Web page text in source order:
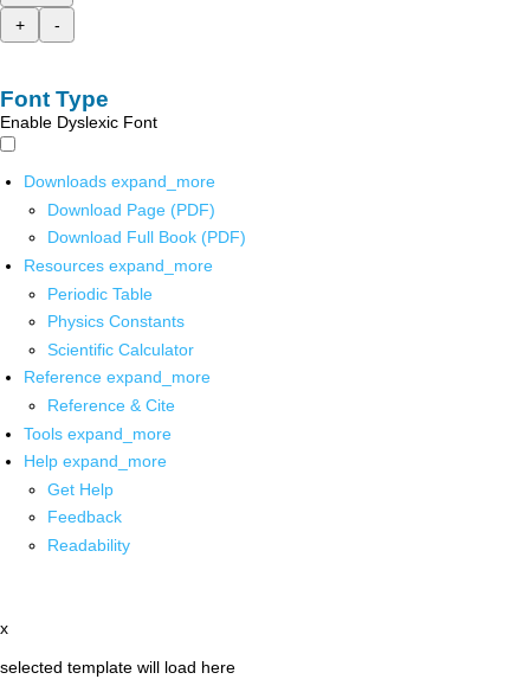
+
-
Font Type
Enable Dyslexic Font
Downloads expand_more
Download Page (PDF)
Download Full Book (PDF)
Resources expand_more
Periodic Table
Physics Constants
Scientific Calculator
Reference expand_more
Reference & Cite
Tools expand_more
Help expand_more
Get Help
Feedback
Readability
x
selected template will load here